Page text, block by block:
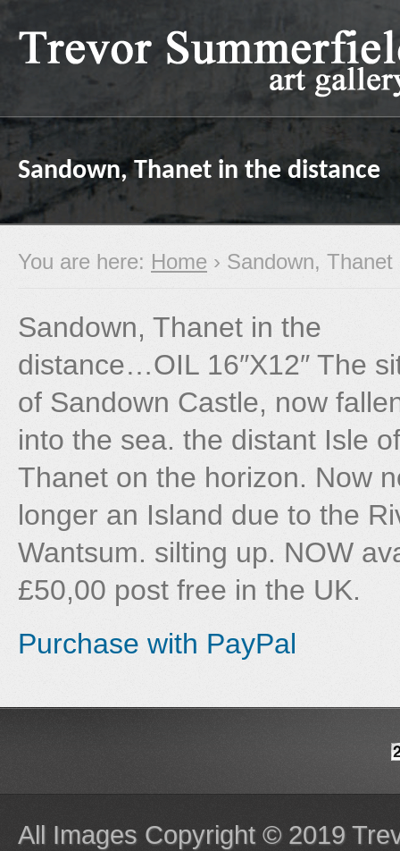
Sandown, Thanet in the distance
You are here: Home › Sandown,
Sandown, Thanet in the
distance…OIL 16″X12″ The
of Sandown Castle, now
into the sea. the distant Isle of
Thanet on the horizon. Now
longer an Island due to the
Wantsum. silting up. NOW
£50,00 post free in the UK.
Purchase with PayPal
All Images Copyright © 2019